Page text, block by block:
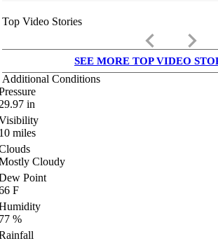
Top Video Stories
keyboard_arrow_left keyboard_arrow_right
SEE MORE TOP VIDEO
Additional Conditions
in
miles
Cloudy
Point
F
%